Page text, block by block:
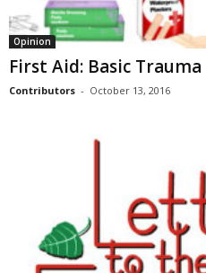
Opinion
First Aid: Basic
Contributors - October 13, 2016